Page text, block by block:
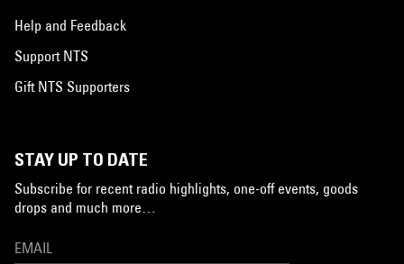
Help and Feedback
Support NTS
Gift NTS Supporters
STAY UP TO DATE
Subscribe for recent radio highlights, one-off events, goods
drops and much more…